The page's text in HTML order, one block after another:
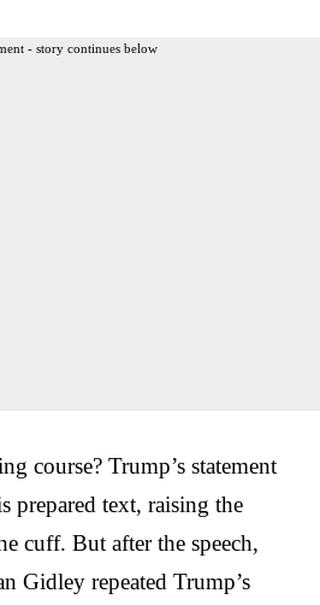
- story continues below
course? Trump’s statement
prepared text, raising the
cuff. But after the speech,
Gidley repeated Trump’s